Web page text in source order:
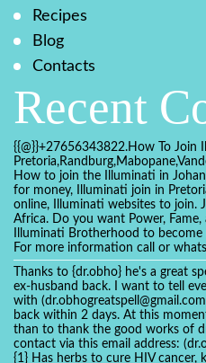
Recipes
Blog
Contacts
Recent
{{@}}+27656343822.How To Join
How to join the Illuminati in
for money, Illuminati join in
online, Illuminati websites to join.
Africa. Do you want Power,
Illuminati Brotherhood to
For more information call or
Thanks to {dr.obho} he's a great
ex-husband back. I want to tell
with
back within 2 days. At this
than to thank the good works of
contact via this email address:
{1} Has herbs to cure HIV cancer,